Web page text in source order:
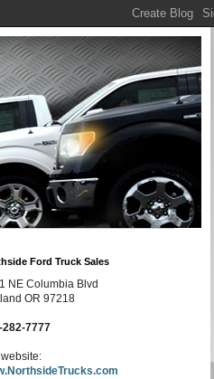
Ford Truck Sales
NE Columbia Blvd
OR 97218
282-7777